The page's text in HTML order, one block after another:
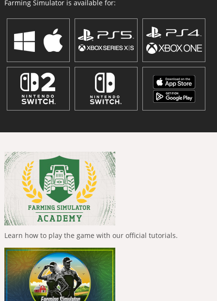
Farming Simulator is available for:
Learn how to play the game with our official tutorials.